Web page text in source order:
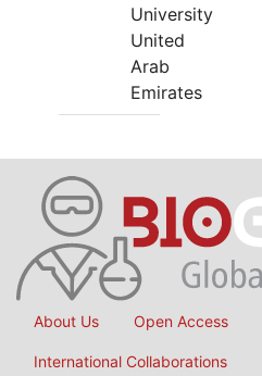
University
United
Arab
Emirates
About Us Open Access
International Collaborations